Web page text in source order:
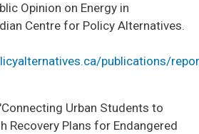
Opinion on Energy in
Centre for Policy Alternatives.
publications/
Urban Students to
Recovery Plans for Endangered